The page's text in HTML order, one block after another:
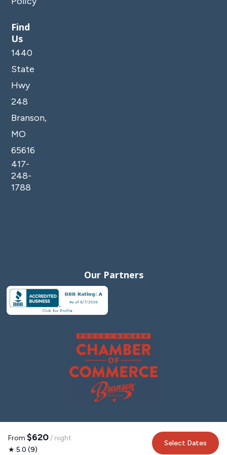
areas of the property, such as the pool, amenities,
parking and entrances. No cameras are located
inside any units.
From $620/ night
★ 5.0 (9)
Select Dates
Find
Us
1440
State
Hwy
248
Branson,
MO
65616
417-
248-
1788
Our Partners